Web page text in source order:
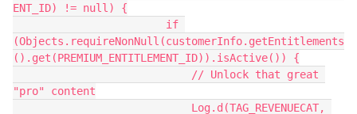
ENT_ID) != null) {
(Objects.requireNonNull(customerInfo.getEntitlements
().get(PREMIUM_ENTITLEMENT_ID)).isActive()) {
"pro" content